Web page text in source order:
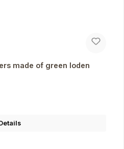
made of green loden